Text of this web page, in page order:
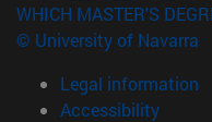
WHICH MASTER'S
© University of Navarra
Legal information
Accessibility